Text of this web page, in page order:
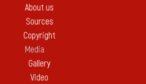
About us
Sources
Copyright
Media
Gallery
Video